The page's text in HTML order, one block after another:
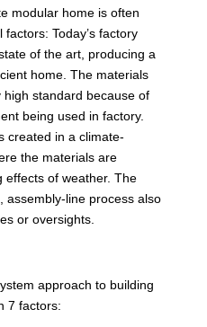
modular home is often
Today’s factory
of the art, producing a
home. The materials
standard because of
being used in factory.
created in a climate-
the materials are
effects of weather. The
assembly-line process also
or oversights.
approach to building
7 factors: